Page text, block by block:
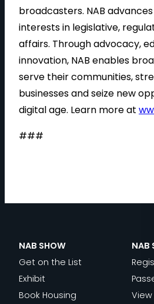
broadcasters. NAB
interests in legislative,
affairs. Through advocacy,
innovation, NAB enables
serve their communities,
businesses and seize new
digital age. Learn more at
###
NAB SHOW
Get on the List
Exhibit
Book Housing
NAB